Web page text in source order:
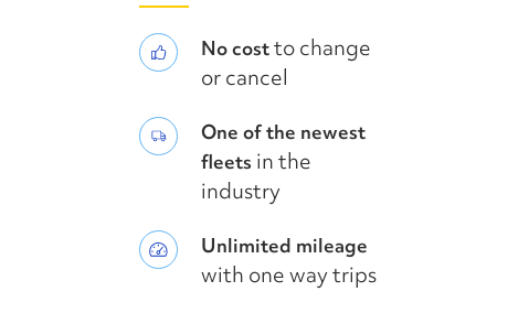
No costto change
or cancel
One of the newest
fleets in the
industry
Unlimited mileage
with one way trips